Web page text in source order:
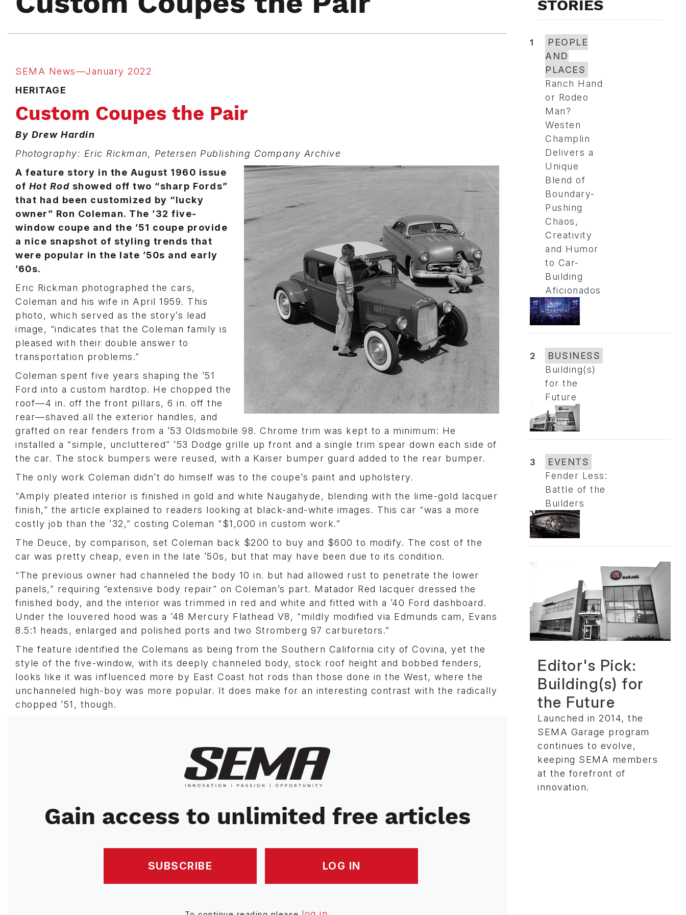
SEMA News—January 2022
HERITAGE
Custom Coupes the Pair
By Drew Hardin
Photography: Eric Rickman, Petersen Publishing Company Archive
A feature story in the August 1960 issue
of Hot Rod showed off two “sharp Fords”
that had been customized by “lucky
owner” Ron Coleman. The ’32 five-
window coupe and the ’51 coupe provide
a nice snapshot of styling trends that
were popular in the late ’50s and early
’60s.
Eric Rickman photographed the cars,
Coleman and his wife in April 1959. This
photo, which served as the story’s lead
image, “indicates that the Coleman family is
pleased with their double answer to
transportation problems.”
Coleman spent five years shaping the ’51
Ford into a custom hardtop. He chopped the
roof—4 in. off the front pillars, 6 in. off the
rear—shaved all the exterior handles, and
grafted on rear fenders from a ’53 Oldsmobile 98. Chrome trim was kept to a minimum: He
installed a “simple, uncluttered” ’53 Dodge grille up front and a single trim spear down each side of
the car. The stock bumpers were reused, with a Kaiser bumper guard added to the rear bumper.
The only work Coleman didn’t do himself was to the coupe’s paint and upholstery.
“Amply pleated interior is finished in gold and white Naugahyde, blending with the lime-gold lacquer
finish,” the article explained to readers looking at black-and-white images. This car “was a more
costly job than the ’32,” costing Coleman “$1,000 in custom work.”
The Deuce, by comparison, set Coleman back $200 to buy and $600 to modify. The cost of the
car was pretty cheap, even in the late ’50s, but that may have been due to its condition.
“The previous owner had channeled the body 10 in. but had allowed rust to penetrate the lower
panels,” requiring “extensive body repair” on Coleman’s part. Matador Red lacquer dressed the
finished body, and the interior was trimmed in red and white and fitted with a ’40 Ford dashboard.
Under the louvered hood was a ’48 Mercury Flathead V8, “mildly modified via Edmunds cam, Evans
8.5:1 heads, enlarged and polished ports and two Stromberg 97 carburetors.”
The feature identified the Colemans as being from the Southern California city of Covina, yet the
style of the five-window, with its deeply channeled body, stock roof height and bobbed fenders,
looks like it was influenced more by East Coast hot rods than those done in the West, where the
unchanneled high-boy was more popular. It does make for an interesting contrast with the radically
chopped ’51, though.
Image
Gain access to unlimited free articles
SUBSCRIBE LOG IN
STORIES
1
PEOPLE
AND
PLACES
Ranch Hand
or Rodeo
Man?
Westen
Champlin
Delivers a
Unique
Blend of
Boundary-
Pushing
Chaos,
Creativity
and Humor
to Car-
Building
Aficionados
2
BUSINESS
Building(s)
for the
Future
3
EVENTS
Fender Less:
Battle of the
Builders
Editor's Pick:
Building(s) for
the Future
Launched in 2014, the
SEMA Garage program
continues to evolve,
keeping SEMA members
at the forefront of
innovation.